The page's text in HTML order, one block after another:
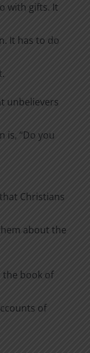
with gifts. It
It has to do
unbelievers
is, “Do you
Christians
about the
the book of
of